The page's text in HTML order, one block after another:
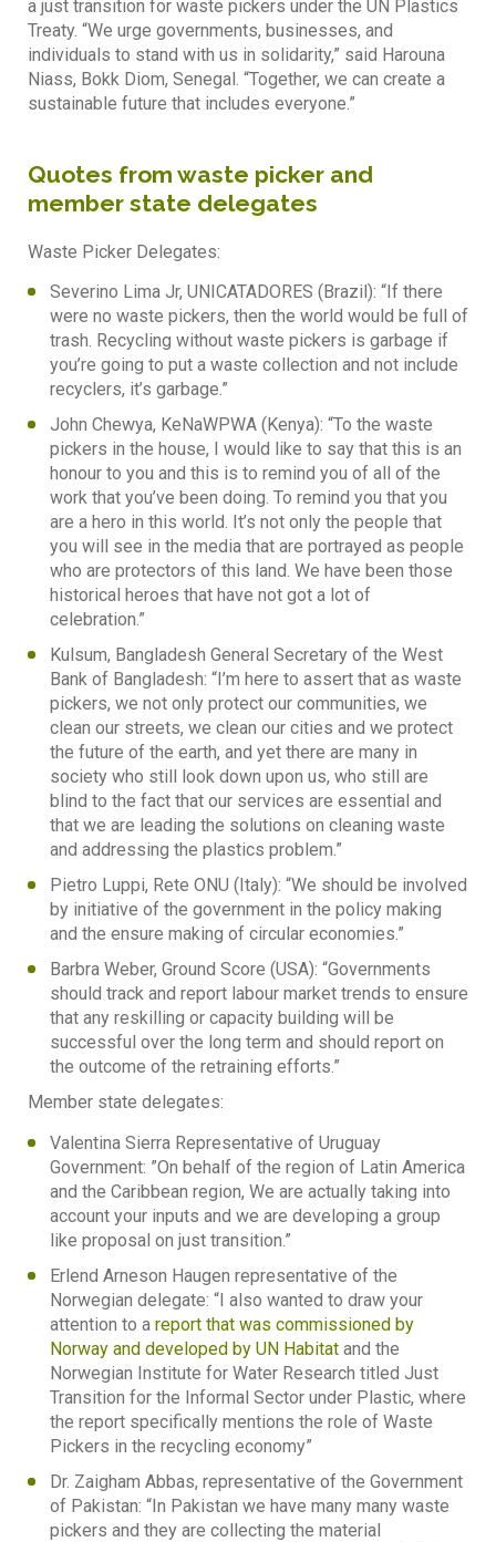
a just transition for waste pickers under the UN Plastics
Treaty. “We urge governments, businesses, and
individuals to stand with us in solidarity,” said Harouna
Niass, Bokk Diom, Senegal. “Together, we can create a
sustainable future that includes everyone.”
Quotes from waste picker and
member state delegates
Waste Picker Delegates:
Severino Lima Jr, UNICATADORES (Brazil): “If there
were no waste pickers, then the world would be full of
trash. Recycling without waste pickers is garbage if
you’re going to put a waste collection and not include
recyclers, it’s garbage.”
John Chewya, KeNaWPWA (Kenya): “To the waste
pickers in the house, I would like to say that this is an
honour to you and this is to remind you of all of the
work that you’ve been doing. To remind you that you
are a hero in this world. It’s not only the people that
you will see in the media that are portrayed as people
who are protectors of this land. We have been those
historical heroes that have not got a lot of
celebration.”
Kulsum, Bangladesh General Secretary of the West
Bank of Bangladesh: “I’m here to assert that as waste
pickers, we not only protect our communities, we
clean our streets, we clean our cities and we protect
the future of the earth, and yet there are many in
society who still look down upon us, who still are
blind to the fact that our services are essential and
that we are leading the solutions on cleaning waste
and addressing the plastics problem.”
Pietro Luppi, Rete ONU (Italy): “We should be involved
by initiative of the government in the policy making
and the ensure making of circular economies.”
Barbra Weber, Ground Score (USA): “Governments
should track and report labour market trends to ensure
that any reskilling or capacity building will be
successful over the long term and should report on
the outcome of the retraining efforts.”
Member state delegates:
Valentina Sierra Representative of Uruguay
Government: ”On behalf of the region of Latin America
and the Caribbean region, We are actually taking into
account your inputs and we are developing a group
like proposal on just transition.”
Erlend Arneson Haugen representative of the
Norwegian delegate: “I also wanted to draw your
attention to a report that was commissioned by
Norway and developed by UN Habitat and the
Norwegian Institute for Water Research titled Just
Transition for the Informal Sector under Plastic, where
the report specifically mentions the role of Waste
Pickers in the recycling economy”
Dr. Zaigham Abbas, representative of the Government
of Pakistan: “In Pakistan we have many many waste
pickers and they are collecting the material